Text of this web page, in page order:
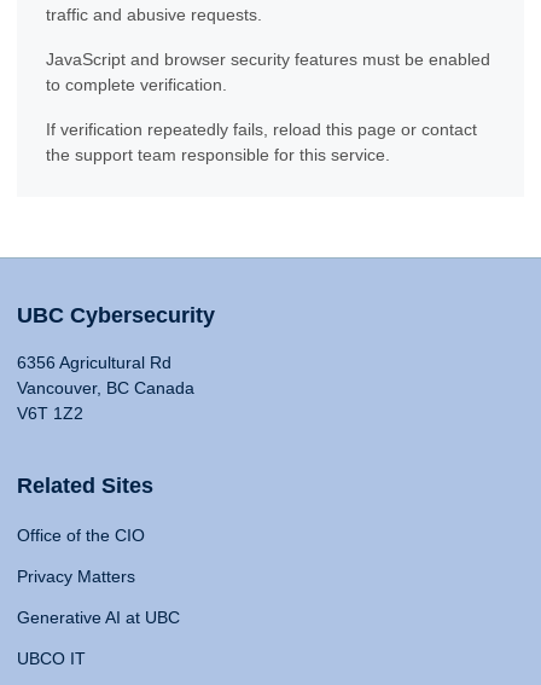
traffic and abusive requests.
JavaScript and browser security features must be enabled
to complete verification.
If verification repeatedly fails, reload this page or contact
the support team responsible for this service.
UBC Cybersecurity
6356 Agricultural Rd
Vancouver, BC Canada
V6T 1Z2
Related Sites
Office of the CIO
Privacy Matters
Generative AI at UBC
UBCO IT